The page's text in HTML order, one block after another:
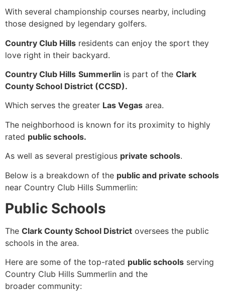
With several championship courses nearby, including
those designed by legendary golfers.
Country Club Hills residents can enjoy the sport they
love right in their backyard.
Country Club Hills Summerlin is part of the Clark
County School District (CCSD).
Which serves the greater Las Vegas area.
The neighborhood is known for its proximity to highly
rated public schools.
As well as several prestigious private schools.
Below is a breakdown of the public and private schools
near Country Club Hills Summerlin:
Public Schools
The Clark County School District oversees the public
schools in the area.
Here are some of the top-rated public schools serving
Country Club Hills Summerlin and the
broader community: